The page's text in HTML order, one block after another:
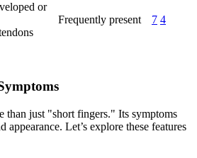
or
Frequently present 7 4
than just "short fingers." Its symptoms
Let’s explore these features